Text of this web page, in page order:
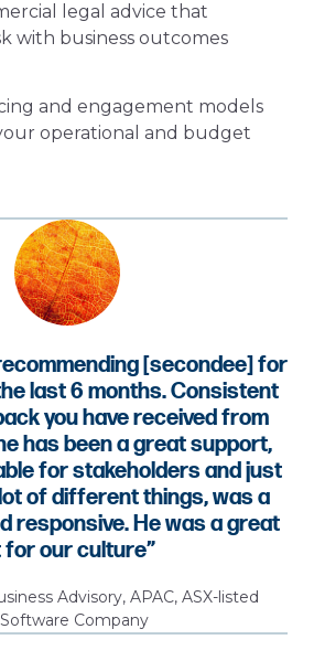
legal advice that
with business outcomes
and engagement models
operational and budget
[secondee] for
last 6 months. Consistent
you have received from
has been a great support,
for stakeholders and just
of different things, was a
responsive. He was a great
our culture”
Advisory, APAC, ASX-listed
Software Company